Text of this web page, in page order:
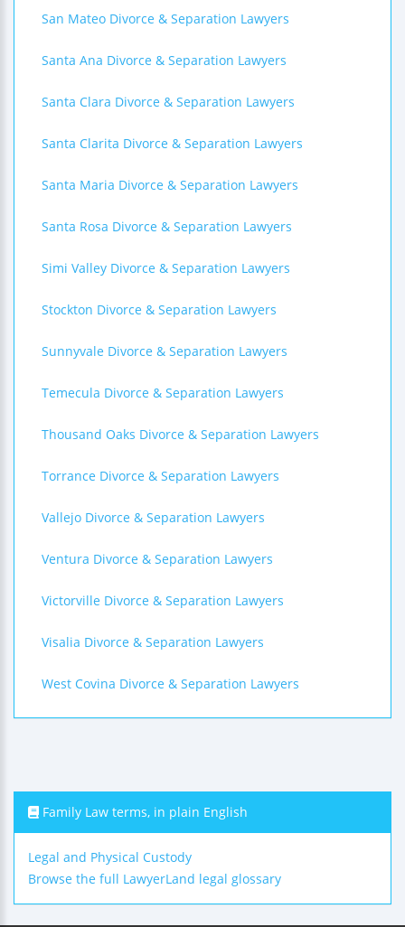
San Mateo Divorce & Separation Lawyers
Santa Ana Divorce & Separation Lawyers
Santa Clara Divorce & Separation Lawyers
Santa Clarita Divorce & Separation Lawyers
Santa Maria Divorce & Separation Lawyers
Santa Rosa Divorce & Separation Lawyers
Simi Valley Divorce & Separation Lawyers
Stockton Divorce & Separation Lawyers
Sunnyvale Divorce & Separation Lawyers
Temecula Divorce & Separation Lawyers
Thousand Oaks Divorce & Separation Lawyers
Torrance Divorce & Separation Lawyers
Vallejo Divorce & Separation Lawyers
Ventura Divorce & Separation Lawyers
Victorville Divorce & Separation Lawyers
Visalia Divorce & Separation Lawyers
West Covina Divorce & Separation Lawyers
Family Law terms, in plain English
Legal and Physical Custody
Browse the full LawyerLand legal glossary